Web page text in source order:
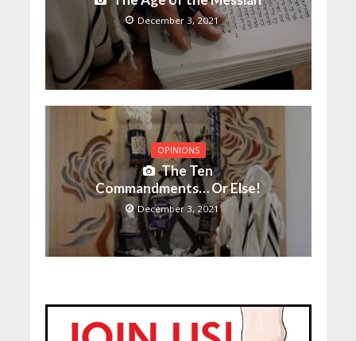
December 3, 2021
OPINIONS
The Ten
Commandments… Or Else!
December 3, 2021